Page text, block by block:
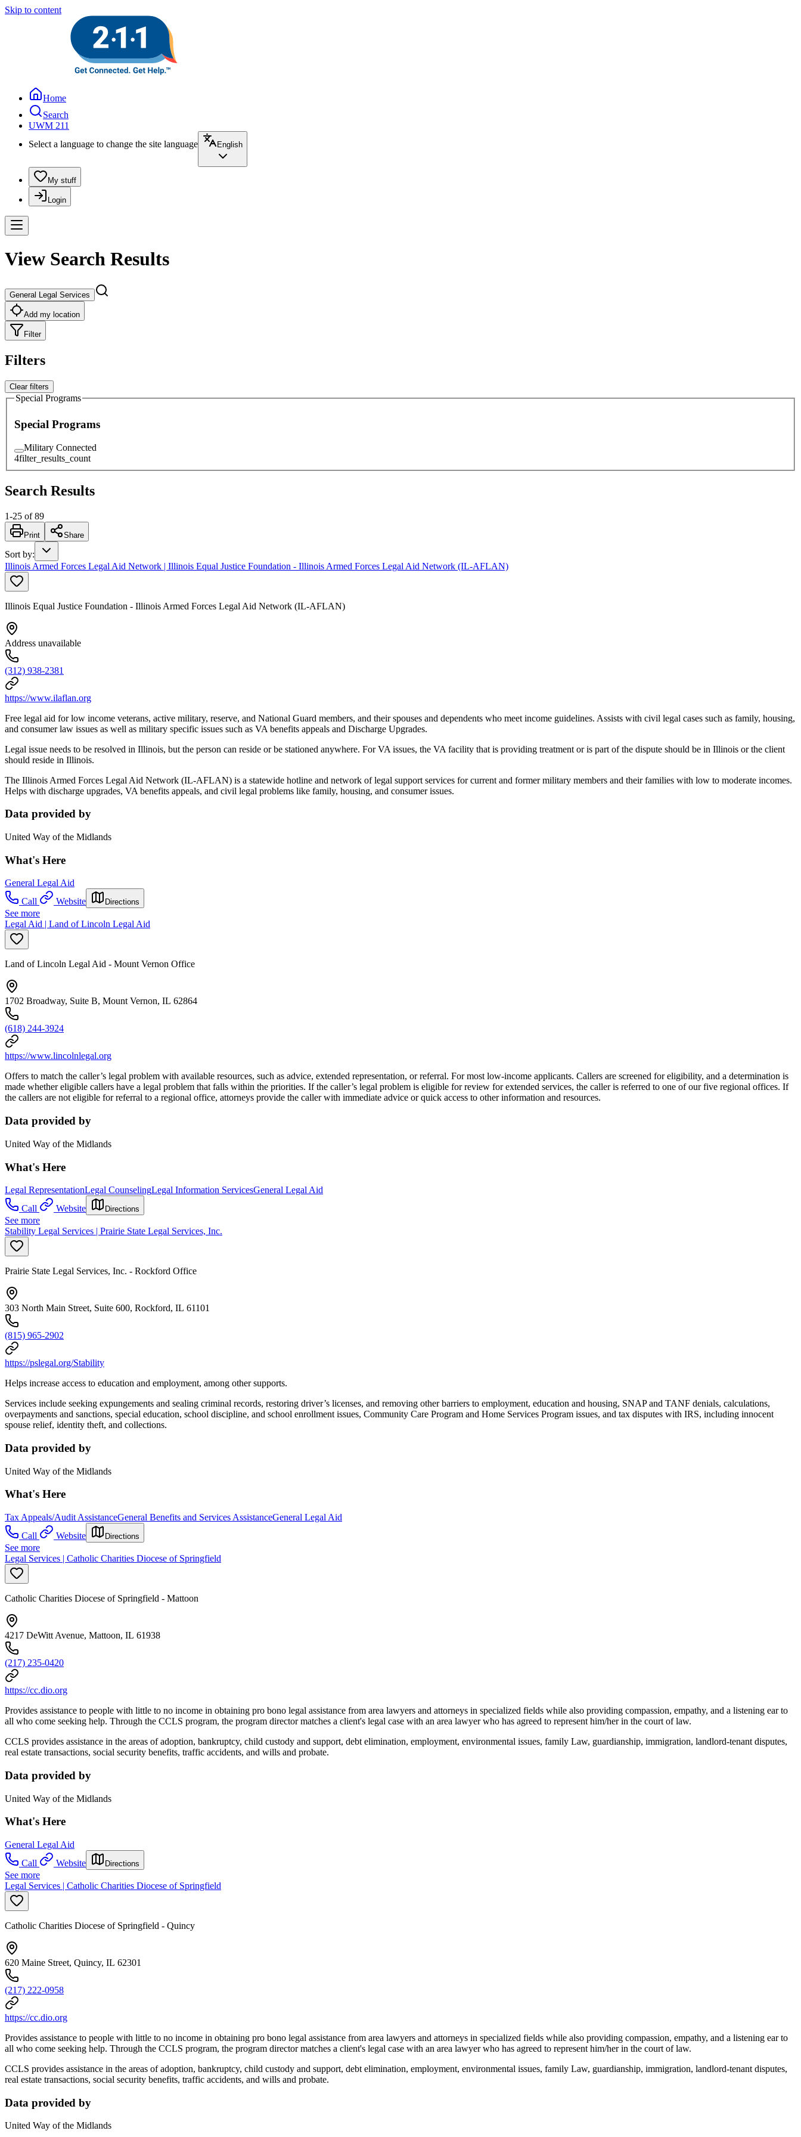
Skip to content
Home
Search
UWM 211
Select a language to change the site language
English
My stuff
Login
View Search Results
General Legal Services
Add my location
Filter
Filters
Clear filters
Special Programs
Special Programs
Military Connected
4filter_results_count
Search Results
1-25 of 89
Print Share
Sort by:
Illinois Armed Forces Legal Aid Network | Illinois Equal Justice Foundation - Illinois Armed Forces Legal Aid Network (IL-AFLAN)
Illinois Equal Justice Foundation - Illinois Armed Forces Legal Aid Network (IL-AFLAN)
Address unavailable
(312) 938-2381
https://www.ilaflan.org
Free legal aid for low income veterans, active military, reserve, and National Guard members, and their spouses and dependents who meet income guidelines. Assists with civil legal cases such as family, housing,
and consumer law issues as well as military specific issues such as VA benefits appeals and Discharge Upgrades.
Legal issue needs to be resolved in Illinois, but the person can reside or be stationed anywhere. For VA issues, the VA facility that is providing treatment or is part of the dispute should be in Illinois or the client
should reside in Illinois.
The Illinois Armed Forces Legal Aid Network (IL-AFLAN) is a statewide hotline and network of legal support services for current and former military members and their families with low to moderate incomes.
Helps with discharge upgrades, VA benefits appeals, and civil legal problems like family, housing, and consumer issues.
Data provided by
United Way of the Midlands
What's Here
General Legal Aid
Call
Website Directions
See more
Legal Aid | Land of Lincoln Legal Aid
Land of Lincoln Legal Aid - Mount Vernon Office
1702 Broadway, Suite B, Mount Vernon, IL 62864
(618) 244-3924
https://www.lincolnlegal.org
Offers to match the caller’s legal problem with available resources, such as advice, extended representation, or referral. For most low-income applicants. Callers are screened for eligibility, and a determination is
made whether eligible callers have a legal problem that falls within the priorities. If the caller’s legal problem is eligible for review for extended services, the caller is referred to one of our five regional offices. If
the callers are not eligible for referral to a regional office, attorneys provide the caller with immediate advice or quick access to other information and resources.
Data provided by
United Way of the Midlands
What's Here
Legal RepresentationLegal CounselingLegal Information ServicesGeneral Legal Aid
Call
Website Directions
See more
Stability Legal Services | Prairie State Legal Services, Inc.
Prairie State Legal Services, Inc. - Rockford Office
303 North Main Street, Suite 600, Rockford, IL 61101
(815) 965-2902
https://pslegal.org/Stability
Helps increase access to education and employment, among other supports.
Services include seeking expungements and sealing criminal records, restoring driver’s licenses, and removing other barriers to employment, education and housing, SNAP and TANF denials, calculations,
overpayments and sanctions, special education, school discipline, and school enrollment issues, Community Care Program and Home Services Program issues, and tax disputes with IRS, including innocent
spouse relief, identity theft, and collections.
Data provided by
United Way of the Midlands
What's Here
Tax Appeals/Audit AssistanceGeneral Benefits and Services AssistanceGeneral Legal Aid
Call
Website Directions
See more
Legal Services | Catholic Charities Diocese of Springfield
Catholic Charities Diocese of Springfield - Mattoon
4217 DeWitt Avenue, Mattoon, IL 61938
(217) 235-0420
https://cc.dio.org
Provides assistance to people with little to no income in obtaining pro bono legal assistance from area lawyers and attorneys in specialized fields while also providing compassion, empathy, and a listening ear to
all who come seeking help. Through the CCLS program, the program director matches a client's legal case with an area lawyer who has agreed to represent him/her in the court of law.
CCLS provides assistance in the areas of adoption, bankruptcy, child custody and support, debt elimination, employment, environmental issues, family Law, guardianship, immigration, landlord-tenant disputes,
real estate transactions, social security benefits, traffic accidents, and wills and probate.
Data provided by
United Way of the Midlands
What's Here
General Legal Aid
Call
Website Directions
See more
Legal Services | Catholic Charities Diocese of Springfield
Catholic Charities Diocese of Springfield - Quincy
620 Maine Street, Quincy, IL 62301
(217) 222-0958
https://cc.dio.org
Provides assistance to people with little to no income in obtaining pro bono legal assistance from area lawyers and attorneys in specialized fields while also providing compassion, empathy, and a listening ear to
all who come seeking help. Through the CCLS program, the program director matches a client's legal case with an area lawyer who has agreed to represent him/her in the court of law.
CCLS provides assistance in the areas of adoption, bankruptcy, child custody and support, debt elimination, employment, environmental issues, family Law, guardianship, immigration, landlord-tenant disputes,
real estate transactions, social security benefits, traffic accidents, and wills and probate.
Data provided by
United Way of the Midlands